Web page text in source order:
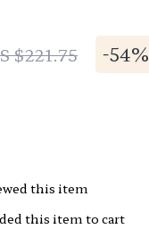
$221.75 -54%
this item
this item to cart